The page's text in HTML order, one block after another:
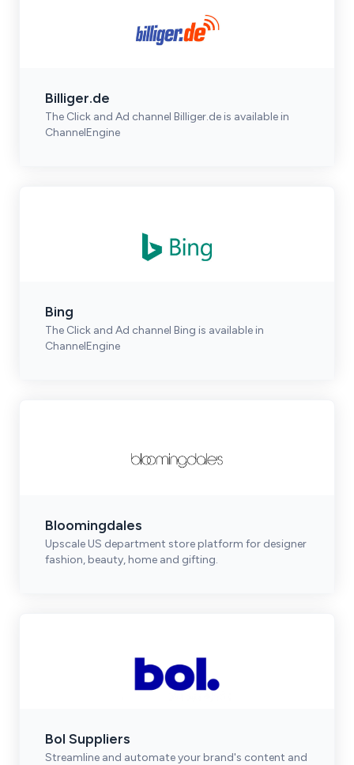
Billiger.de
The Click and Ad channel Billiger.de is available in
ChannelEngine
Bing
The Click and Ad channel Bing is available in
ChannelEngine
Bloomingdales
Upscale US department store platform for designer
fashion, beauty, home and gifting.
Bol Suppliers
Streamline and automate your brand's content and